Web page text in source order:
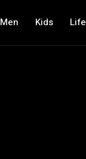
Men Kids Life